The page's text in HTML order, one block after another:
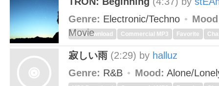
Genre: Electronic/Techno
Movie
MP3 Download Commercial MP3 Favorite
寂しい雨 (2:29) by halluz
Genre: R&B Mood: Alone/